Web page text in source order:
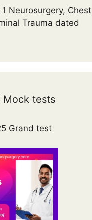
Neurosurgery, Chest
Trauma dated
Mock tests
Grand test